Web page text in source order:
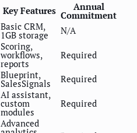
Key Features Annual
Commitment
Basic CRM,
1GB storage N/A
Scoring,
workflows,
reports
Required
Blueprint,
SalesSignals Required
AI assistant,
custom
modules
Required
Advanced